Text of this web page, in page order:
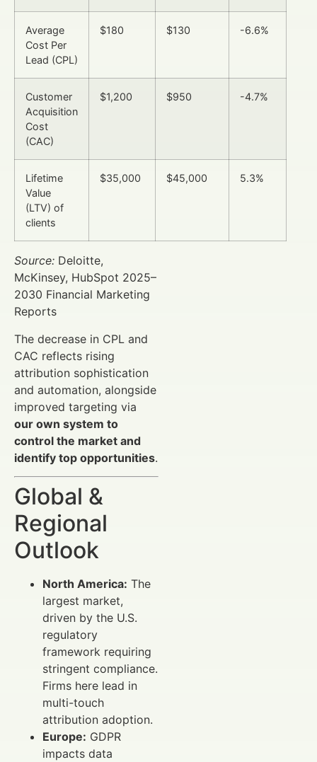
Average
Cost Per
Lead (CPL)
$180 $130 -6.6%
Customer
Acquisition
Cost
(CAC)
$1,200 $950 -4.7%
Lifetime
Value
(LTV) of
clients
$35,000 $45,000 5.3%
Source: Deloitte,
McKinsey, HubSpot 2025–
2030 Financial Marketing
Reports
The decrease in CPL and
CAC reflects rising
attribution sophistication
and automation, alongside
improved targeting via
our own system to
control the market and
identify top opportunities.
Global &
Regional
Outlook
North America: The
largest market,
driven by the U.S.
regulatory
framework requiring
stringent compliance.
Firms here lead in
multi-touch
attribution adoption.
Europe: GDPR
impacts data